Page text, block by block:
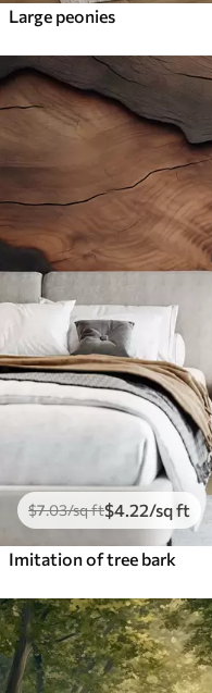
Large peonies
$7.03/sq ft$4 .22/sq ft
Imitation of tree bark